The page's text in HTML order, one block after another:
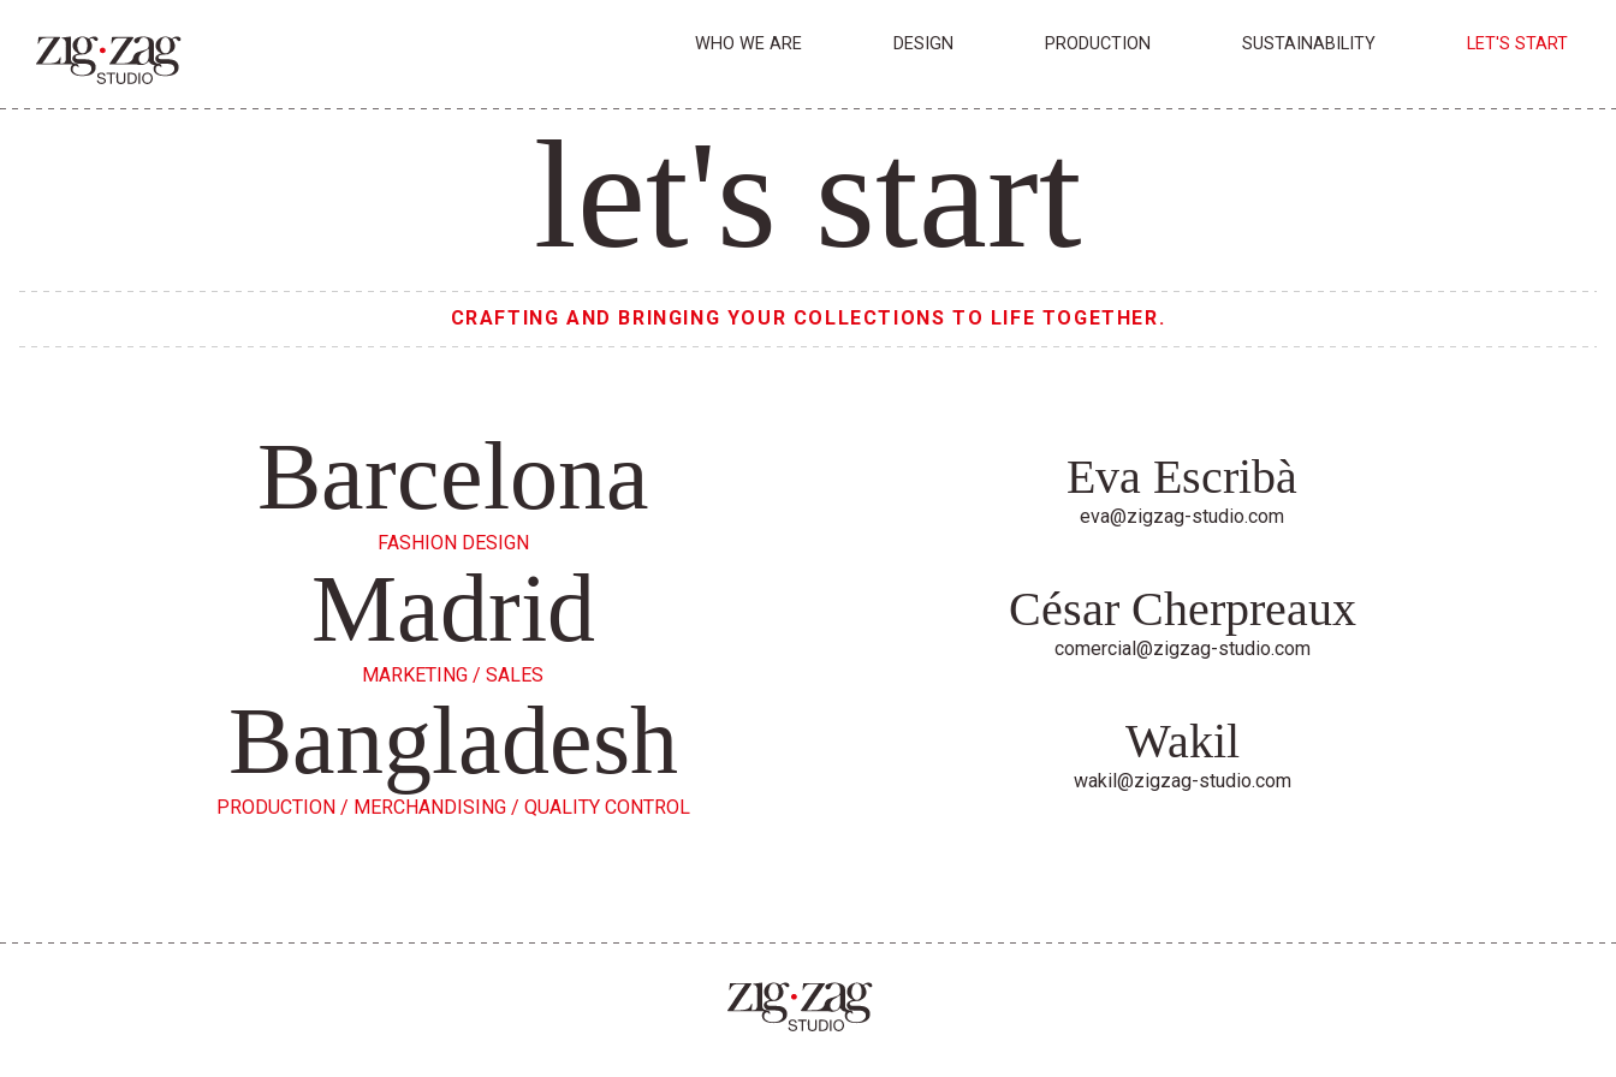
WHO WE ARE DESIGN PRODUCTION SUSTAINABILITY LET'S START
let's start
CRAFTING AND BRINGING YOUR COLLECTIONS TO LIFE TOGETHER.
Barcelona
FASHION DESIGN
Eva Escribà
eva@zigzag-studio.com
Madrid
MARKETING / SALES
César Cherpreaux
comercial@zigzag-studio.com
Bangladesh
PRODUCTION / MERCHANDISING / QUALITY CONTROL
Wakil
wakil@zigzag-studio.com